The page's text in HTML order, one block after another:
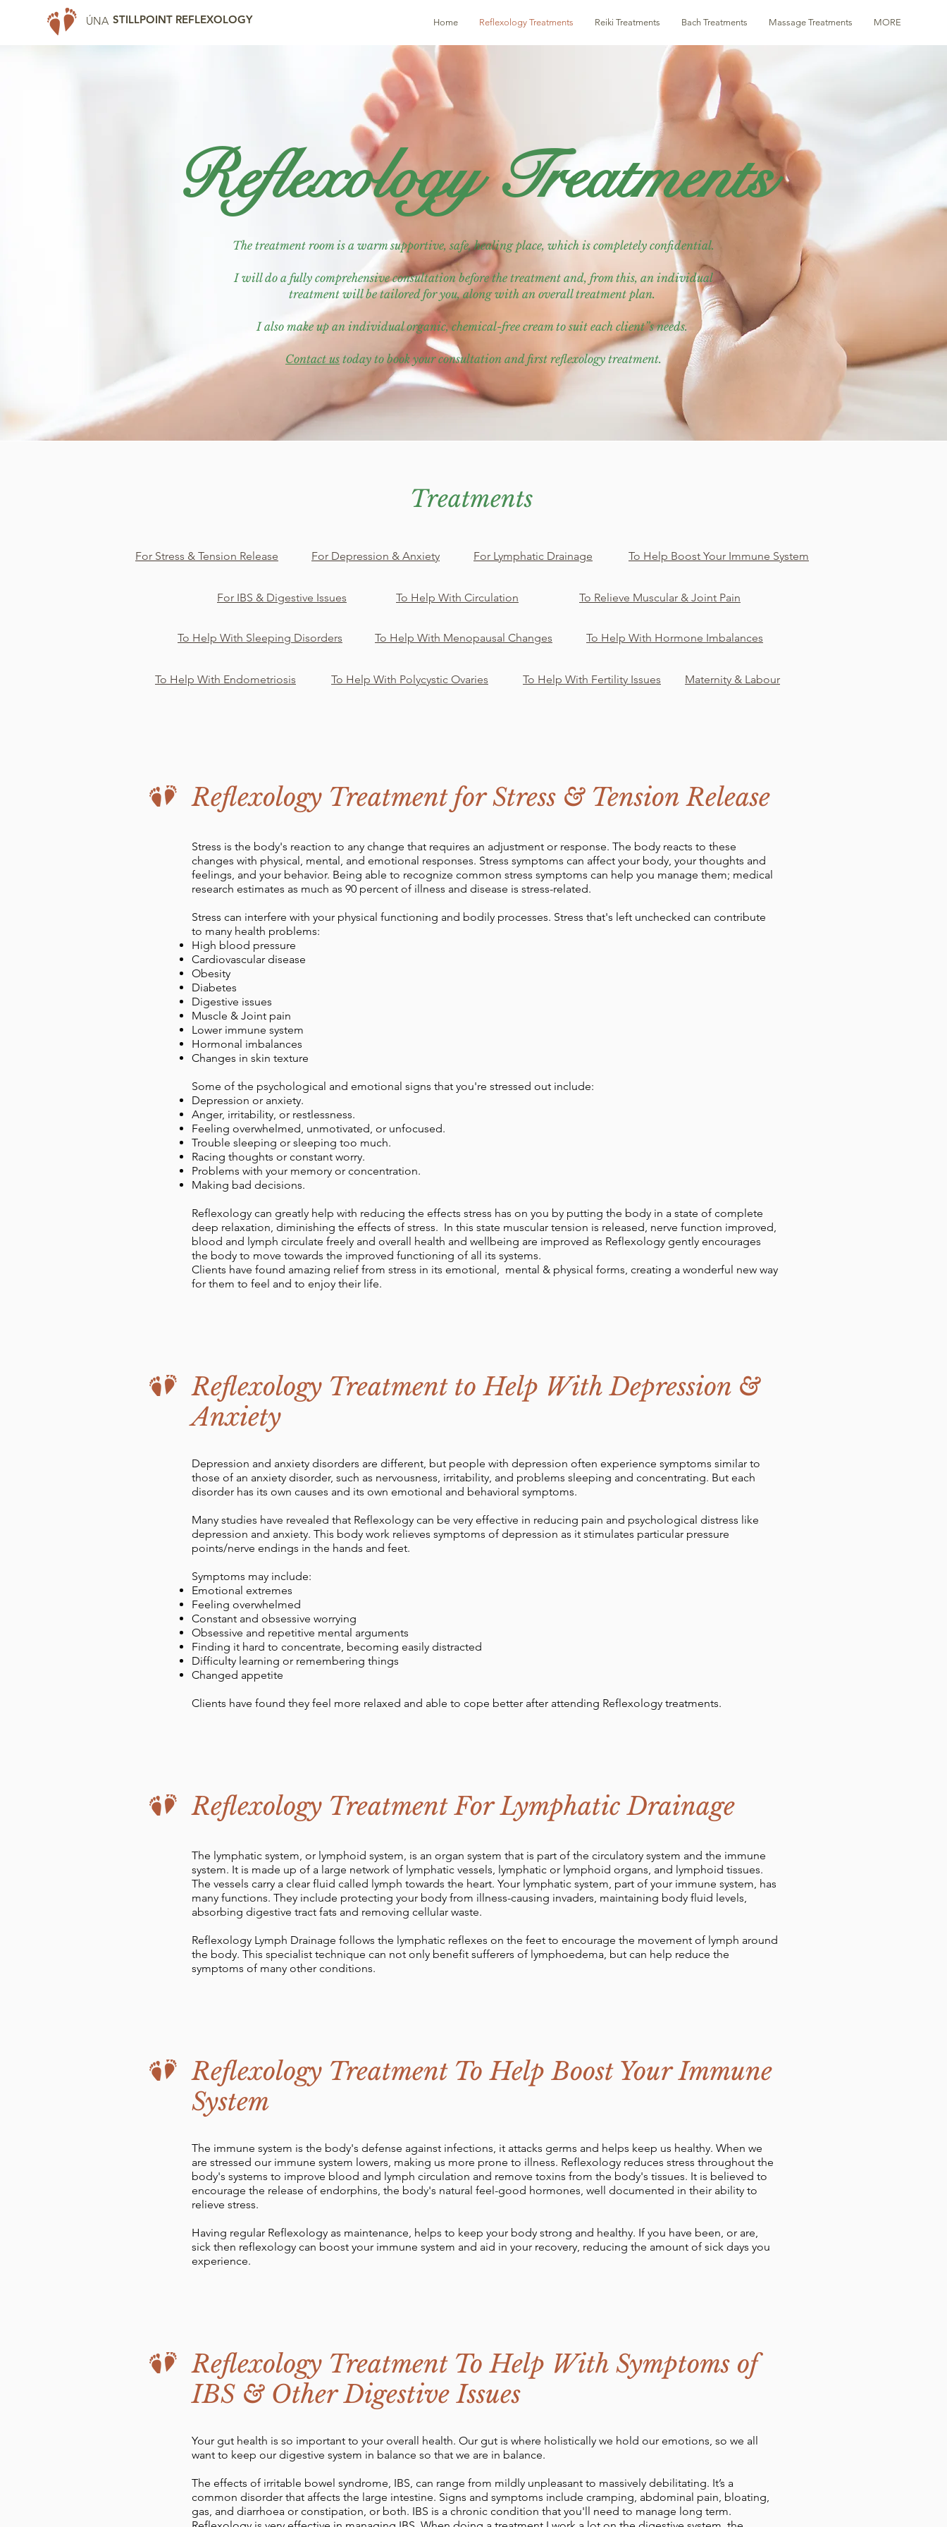
ÚNA STILLPOINT REFLEXOLOGY Home Reflexology Treatments Reiki Treatments Bach Treatments Massage Treatments MORE
Reflexology Treatments
The treatment room is a warm supportive, safe, healing place, which is completely confidential.
I will do a fully comprehensive consultation before the treatment and, from this, an individual
treatment will be tailored for you, along with an overall treatment plan.
I also make up an individual organic, chemical-free cream to suit each client”s needs.
Contact us today to book your consultation and first reflexology treatment.
Treatments
For Stress & Tension Release For Depression & Anxiety For Lymphatic Drainage To Help Boost Your Immune System
For IBS & Digestive Issues To Help With Circulation
To Help With Sleeping Disorders To Help With Menopausal Changes
To Relieve Muscular & Joint Pain
To Help With Hormone Imbalances
To Help With Endometriosis To Help With Polycystic Ovaries To Help With Fertility Issues Maternity & Labour
Reflexology Treatment for Stress & Tension Release
Stress is the body's reaction to any change that requires an adjustment or response. The body reacts to these
changes with physical, mental, and emotional responses. Stress symptoms can affect your body, your thoughts and
feelings, and your behavior. Being able to recognize common stress symptoms can help you manage them; medical
research estimates as much as 90 percent of illness and disease is stress-related.
Stress can interfere with your physical functioning and bodily processes. Stress that's left unchecked can contribute
to many health problems:
High blood pressure
Cardiovascular disease
Obesity
Diabetes
Digestive issues
Muscle & Joint pain
Lower immune system
Hormonal imbalances
Changes in skin texture
Some of the psychological and emotional signs that you're stressed out include:
Depression or anxiety.
Anger, irritability, or restlessness.
Feeling overwhelmed, unmotivated, or unfocused.
Trouble sleeping or sleeping too much.
Racing thoughts or constant worry.
Problems with your memory or concentration.
Making bad decisions.
Reflexology can greatly help with reducing the effects stress has on you by putting the body in a state of complete
deep relaxation, diminishing the effects of stress. In this state muscular tension is released, nerve function improved,
blood and lymph circulate freely and overall health and wellbeing are improved as Reflexology gently encourages
the body to move towards the improved functioning of all its systems.
Clients have found amazing relief from stress in its emotional, mental & physical forms, creating a wonderful new way
for them to feel and to enjoy their life.
Reflexology Treatment to Help With Depression &
Anxiety
Depression and anxiety disorders are different, but people with depression often experience symptoms similar to
those of an anxiety disorder, such as nervousness, irritability, and problems sleeping and concentrating. But each
disorder has its own causes and its own emotional and behavioral symptoms.
Many studies have revealed that Reflexology can be very effective in reducing pain and psychological distress like
depression and anxiety. This body work relieves symptoms of depression as it stimulates particular pressure
points/nerve endings in the hands and feet.
Symptoms may include:
Emotional extremes
Feeling overwhelmed
Constant and obsessive worrying
Obsessive and repetitive mental arguments
Finding it hard to concentrate, becoming easily distracted
Difficulty learning or remembering things
Changed appetite
Clients have found they feel more relaxed and able to cope better after attending Reflexology treatments.
Reflexology Treatment For Lymphatic Drainage
The lymphatic system, or lymphoid system, is an organ system that is part of the circulatory system and the immune
system. It is made up of a large network of lymphatic vessels, lymphatic or lymphoid organs, and lymphoid tissues.
The vessels carry a clear fluid called lymph towards the heart. Your lymphatic system, part of your immune system, has
many functions. They include protecting your body from illness-causing invaders, maintaining body fluid levels,
absorbing digestive tract fats and removing cellular waste.
Reflexology Lymph Drainage follows the lymphatic reflexes on the feet to encourage the movement of lymph around
the body. This specialist technique can not only benefit sufferers of lymphoedema, but can help reduce the
symptoms of many other conditions.
Reflexology Treatment To Help Boost Your Immune
System
The immune system is the body's defense against infections, it attacks germs and helps keep us healthy. When we
are stressed our immune system lowers, making us more prone to illness. Reflexology reduces stress throughout the
body's systems to improve blood and lymph circulation and remove toxins from the body's tissues. It is believed to
encourage the release of endorphins, the body's natural feel-good hormones, well documented in their ability to
relieve stress.
Having regular Reflexology as maintenance, helps to keep your body strong and healthy. If you have been, or are,
sick then reflexology can boost your immune system and aid in your recovery, reducing the amount of sick days you
experience.
Reflexology Treatment To Help With Symptoms of
IBS & Other Digestive Issues
Your gut health is so important to your overall health. Our gut is where holistically we hold our emotions, so we all
want to keep our digestive system in balance so that we are in balance.
The effects of irritable bowel syndrome, IBS, can range from mildly unpleasant to massively debilitating. It’s a
common disorder that affects the large intestine. Signs and symptoms include cramping, abdominal pain, bloating,
gas, and diarrhoea or constipation, or both. IBS is a chronic condition that you'll need to manage long term.